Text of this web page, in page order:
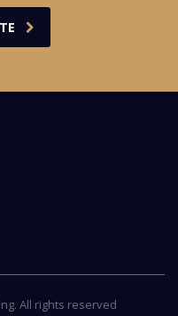
All rights reserved